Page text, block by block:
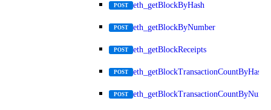
POST eth_getBlockByHash
POST eth_getBlockByNumber
POST eth_getBlockReceipts
POST eth_getBlockTransactionCountByHash
POST